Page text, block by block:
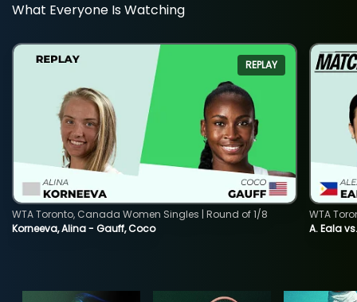
What Everyone Is Watching
REPLAY
Korneeva, Alina - Gauff, Coco
WTA Toronto, Canada Women Singles | Round of 1/8
A. Eala
WTA